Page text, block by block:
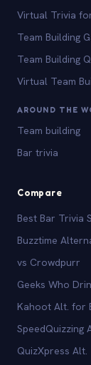
Virtual Trivia
Team Building
Team Building
Virtual Team
AROUND THE
Team building
Bar trivia
Compare
Best Bar Trivia
Buzztime
vs Crowdpurr
Geeks Who
Kahoot Alt. for
SpeedQuizzing
QuizXpress Alt.